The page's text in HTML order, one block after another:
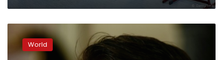
Conte
to
lead
World